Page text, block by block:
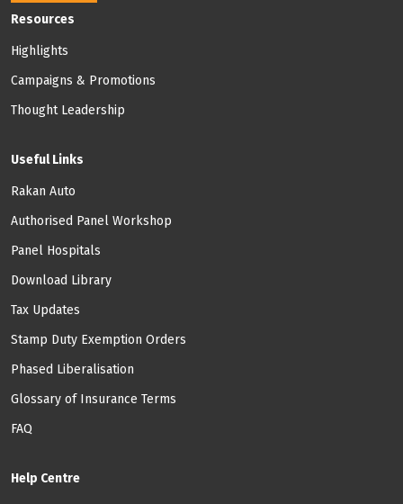
Footer: Menu
Resources
Highlights
Campaigns & Promotions
Thought Leadership
Useful Links
Rakan Auto
Authorised Panel Workshop
Panel Hospitals
Download Library
Tax Updates
Stamp Duty Exemption Orders
Phased Liberalisation
Glossary of Insurance Terms
FAQ
Help Centre